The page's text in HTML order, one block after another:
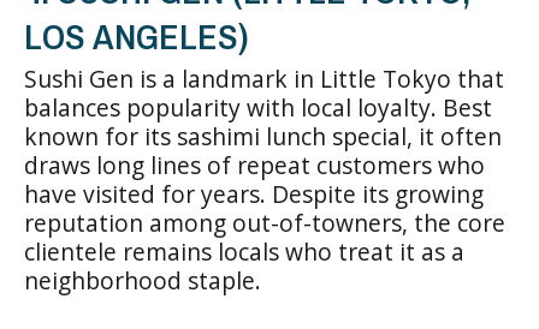
LOS ANGELES)
Sushi Gen is a landmark in Little Tokyo that
balances popularity with local loyalty. Best
known for its sashimi lunch special, it often
draws long lines of repeat customers who
have visited for years. Despite its growing
reputation among out-of-towners, the core
clientele remains locals who treat it as a
neighborhood staple.